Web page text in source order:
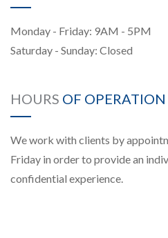
Monday - Friday: 9AM - 5PM
Saturday - Sunday: Closed
HOURS OF OPERATION
We work with clients by
Friday in order to provide an
confidential experience.